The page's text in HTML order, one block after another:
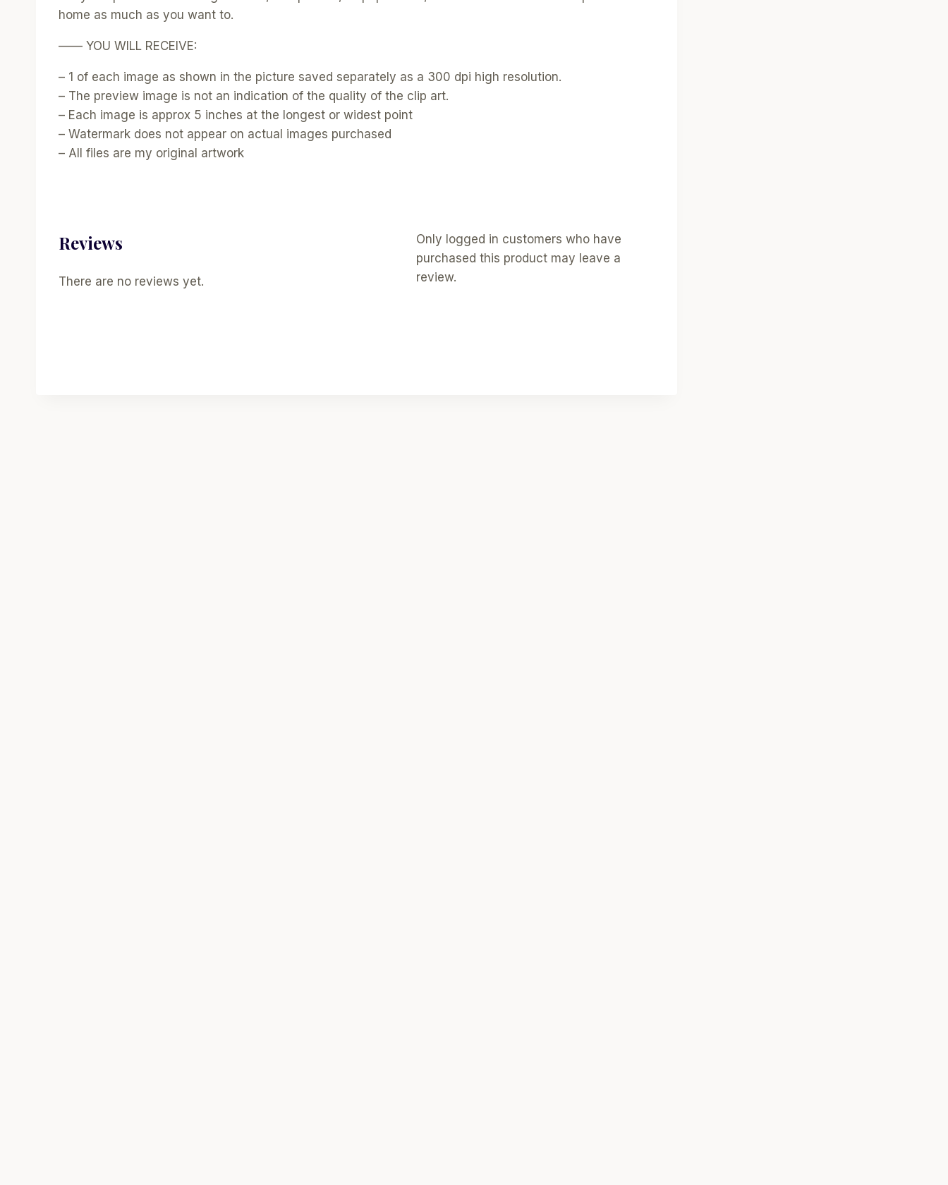
home as much as you want to.
—— YOU WILL RECEIVE:
– 1 of each image as shown in the picture saved separately as a 300 dpi high resolution.
– The preview image is not an indication of the quality of the clip art.
– Each image is approx 5 inches at the longest or widest point
– Watermark does not appear on actual images purchased
– All files are my original artwork
Reviews
There are no reviews yet.
Only logged in customers who have
purchased this product may leave a
review.